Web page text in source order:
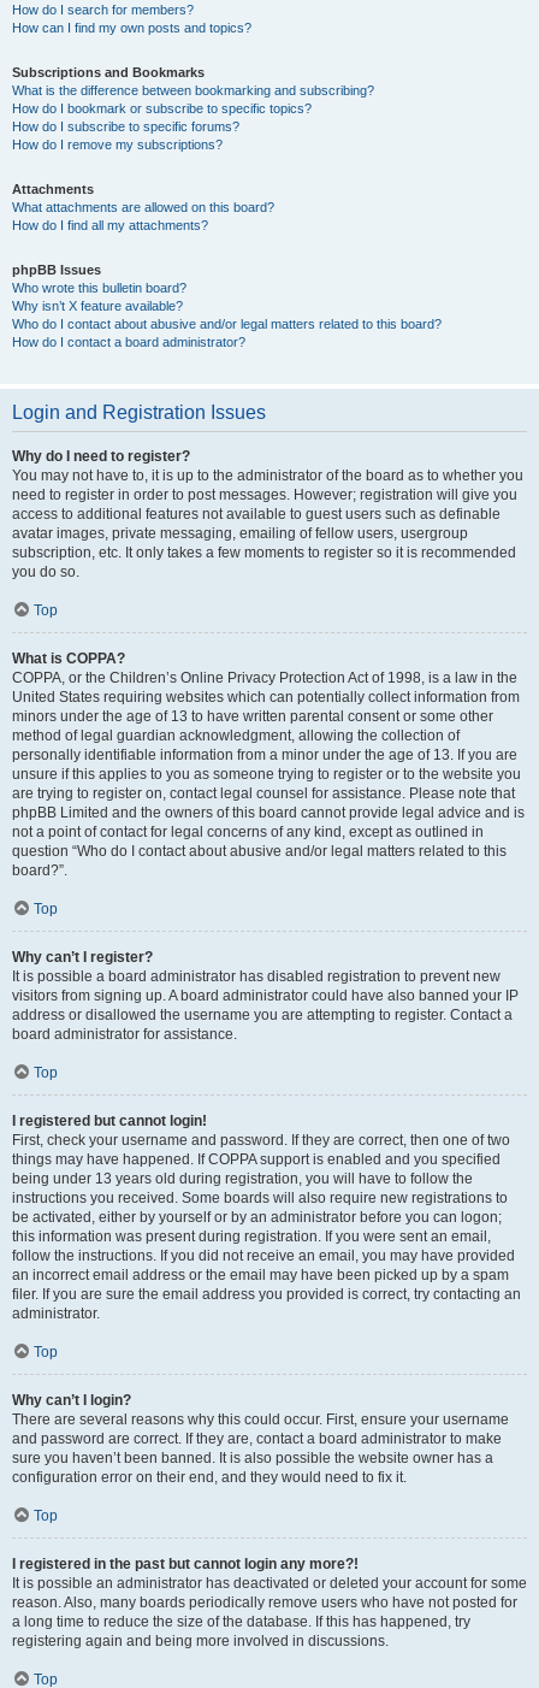
How do I search for members?
How can I find my own posts and topics?
Subscriptions and Bookmarks
What is the difference between bookmarking and subscribing?
How do I bookmark or subscribe to specific topics?
How do I subscribe to specific forums?
How do I remove my subscriptions?
Attachments
What attachments are allowed on this board?
How do I find all my attachments?
phpBB Issues
Who wrote this bulletin board?
Why isn’t X feature available?
Who do I contact about abusive and/or legal matters related to this board?
How do I contact a board administrator?
Login and Registration Issues
Why do I need to register?
You may not have to, it is up to the administrator of the board as to whether you
need to register in order to post messages. However; registration will give you
access to additional features not available to guest users such as definable
avatar images, private messaging, emailing of fellow users, usergroup
subscription, etc. It only takes a few moments to register so it is recommended
you do so.
Top
What is COPPA?
COPPA, or the Children’s Online Privacy Protection Act of 1998, is a law in the
United States requiring websites which can potentially collect information from
minors under the age of 13 to have written parental consent or some other
method of legal guardian acknowledgment, allowing the collection of
personally identifiable information from a minor under the age of 13. If you are
unsure if this applies to you as someone trying to register or to the website you
are trying to register on, contact legal counsel for assistance. Please note that
phpBB Limited and the owners of this board cannot provide legal advice and is
not a point of contact for legal concerns of any kind, except as outlined in
question “Who do I contact about abusive and/or legal matters related to this
board?”.
Top
Why can’t I register?
It is possible a board administrator has disabled registration to prevent new
visitors from signing up. A board administrator could have also banned your IP
address or disallowed the username you are attempting to register. Contact a
board administrator for assistance.
Top
I registered but cannot login!
First, check your username and password. If they are correct, then one of two
things may have happened. If COPPA support is enabled and you specified
being under 13 years old during registration, you will have to follow the
instructions you received. Some boards will also require new registrations to
be activated, either by yourself or by an administrator before you can logon;
this information was present during registration. If you were sent an email,
follow the instructions. If you did not receive an email, you may have provided
an incorrect email address or the email may have been picked up by a spam
filer. If you are sure the email address you provided is correct, try contacting an
administrator.
Top
Why can’t I login?
There are several reasons why this could occur. First, ensure your username
and password are correct. If they are, contact a board administrator to make
sure you haven’t been banned. It is also possible the website owner has a
configuration error on their end, and they would need to fix it.
Top
I registered in the past but cannot login any more?!
It is possible an administrator has deactivated or deleted your account for some
reason. Also, many boards periodically remove users who have not posted for
a long time to reduce the size of the database. If this has happened, try
registering again and being more involved in discussions.
Top